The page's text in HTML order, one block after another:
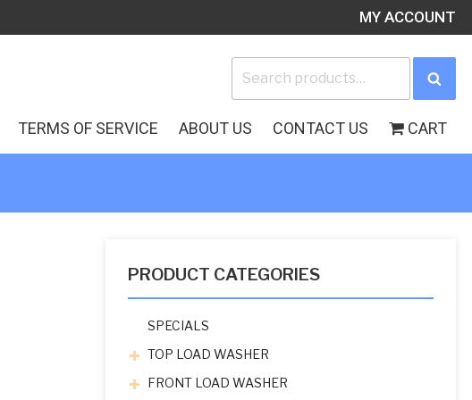
MY ACCOUNT
for:
TERMS OF SERVICE ABOUT US CONTACT US CART
PRODUCT CATEGORIES
SPECIALS
TOP LOAD WASHER
FRONT LOAD WASHER